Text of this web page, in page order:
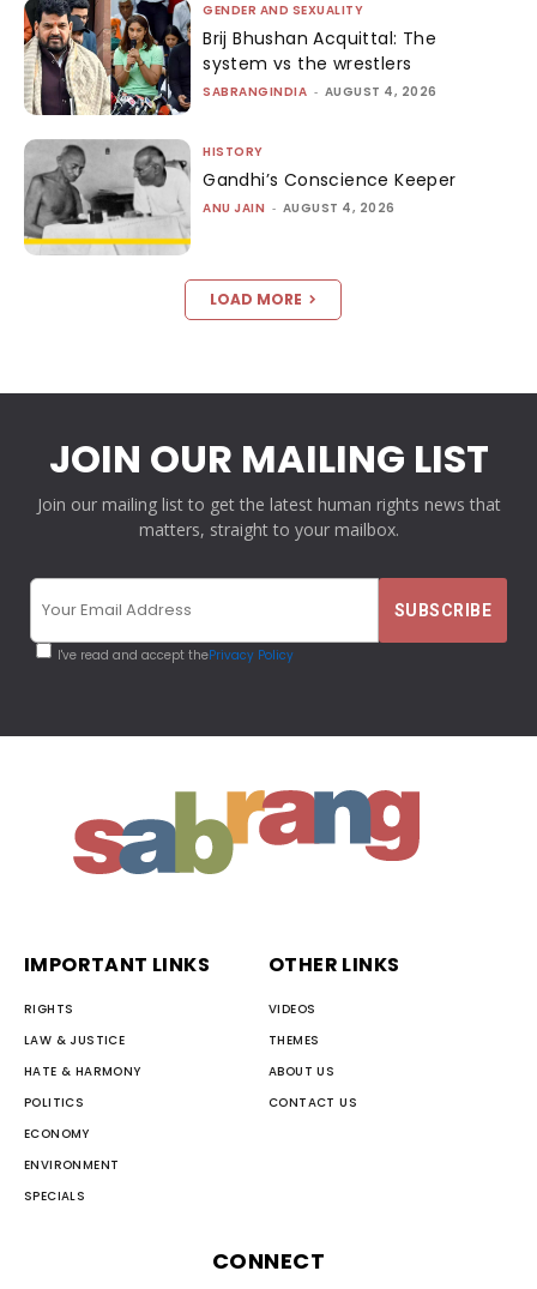
GENDER AND SEXUALITY
Brij Bhushan Acquittal: The
system vs the wrestlers
SABRANGINDIA - AUGUST 4, 2026
HISTORY
Gandhi’s Conscience Keeper
ANU JAIN - AUGUST 4, 2026
LOAD MORE
JOIN OUR MAILING LIST
Join our mailing list to get the latest human rights news that
matters, straight to your mailbox.
I've read and accept thePrivacy Policy
IMPORTANT LINKS
RIGHTS
LAW & JUSTICE
HATE & HARMONY
POLITICS
ECONOMY
ENVIRONMENT
SPECIALS
OTHER LINKS
VIDEOS
THEMES
ABOUT US
CONTACT US
CONNECT